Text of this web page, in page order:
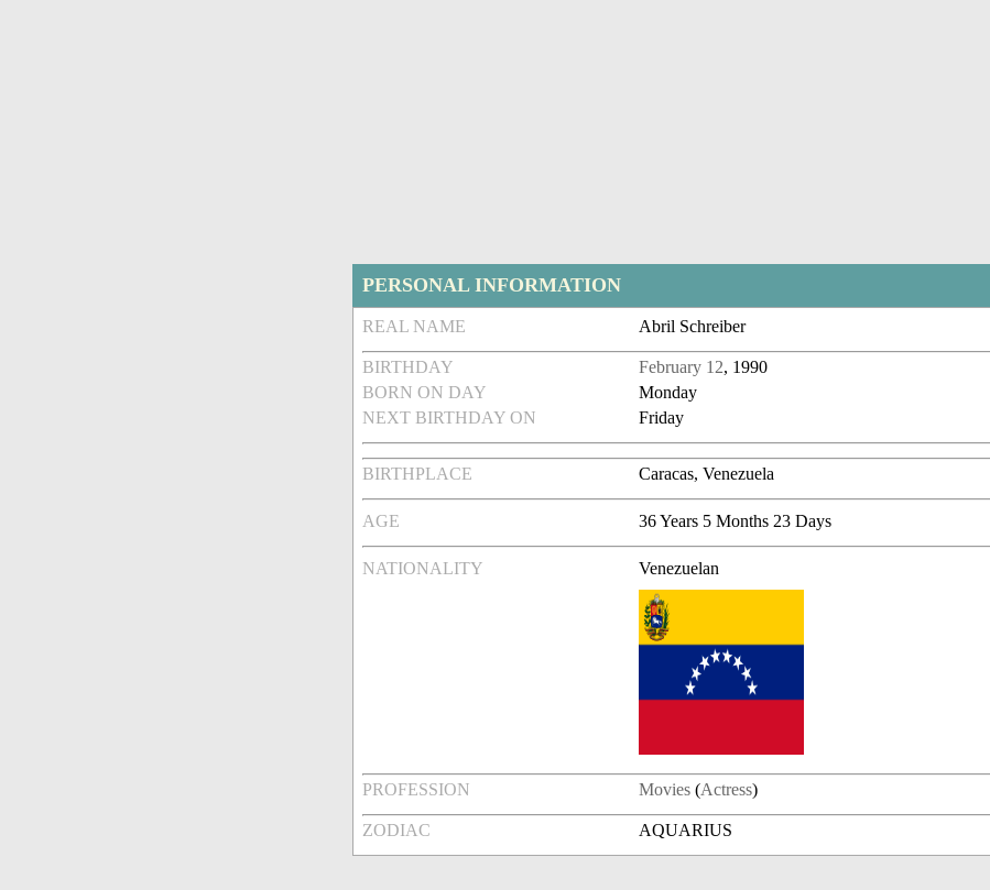
PERSONAL INFORMATION
REAL NAME Abril Schreiber
BIRTHDAY February 12, 1990
BORN ON DAY
Monday
NEXT BIRTHDAY ON
Friday
BIRTHPLACE Caracas, Venezuela
AGE 36 Years 5 Months 23 Days
NATIONALITY Venezuelan
PROFESSION Movies (Actress)
ZODIAC AQUARIUS